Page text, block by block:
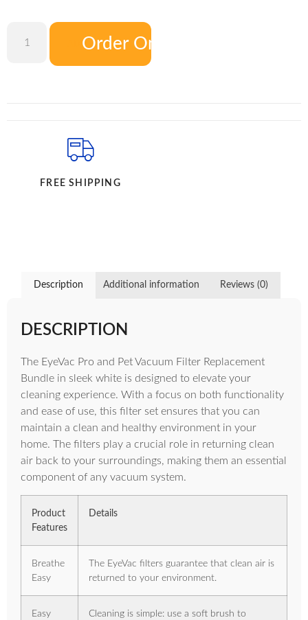
Order On Amazon
ADD TO CART
FREE SHIPPING
Description Additional information Reviews (0)
DESCRIPTION
The EyeVac Pro and Pet Vacuum Filter Replacement
Bundle in sleek white is designed to elevate your
cleaning experience. With a focus on both functionality
and ease of use, this filter set ensures that you can
maintain a clean and healthy environment in your
home. The filters play a crucial role in returning clean
air back to your surroundings, making them an essential
component of any vacuum system.
Product
Features
Details
Breathe
Easy
The EyeVac filters guarantee that clean air is
returned to your environment.
Easy
Cleaning is simple: use a soft brush to